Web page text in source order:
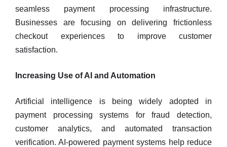
seamless payment processing infrastructure.
Businesses are focusing on delivering frictionless
checkout experiences to improve customer
satisfaction.
Increasing Use of AI and Automation
Artificial intelligence is being widely adopted in
payment processing systems for fraud detection,
customer analytics, and automated transaction
verification. AI-powered payment systems help reduce